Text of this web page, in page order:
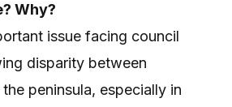
Why?
issue facing council
disparity between
peninsula, especially in